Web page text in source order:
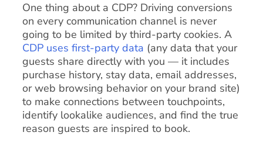
One thing about a CDP? Driving conversions
on every communication channel is never
going to be limited by third-party cookies. A
CDP uses first-party data (any data that your
guests share directly with you — it includes
purchase history, stay data, email addresses,
or web browsing behavior on your brand site)
to make connections between touchpoints,
identify lookalike audiences, and find the true
reason guests are inspired to book.